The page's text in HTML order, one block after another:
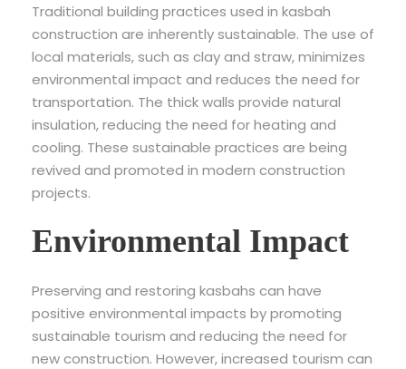
Traditional building practices used in kasbah
construction are inherently sustainable. The use of
local materials, such as clay and straw, minimizes
environmental impact and reduces the need for
transportation. The thick walls provide natural
insulation, reducing the need for heating and
cooling. These sustainable practices are being
revived and promoted in modern construction
projects.
Environmental Impact
Preserving and restoring kasbahs can have
positive environmental impacts by promoting
sustainable tourism and reducing the need for
new construction. However, increased tourism can